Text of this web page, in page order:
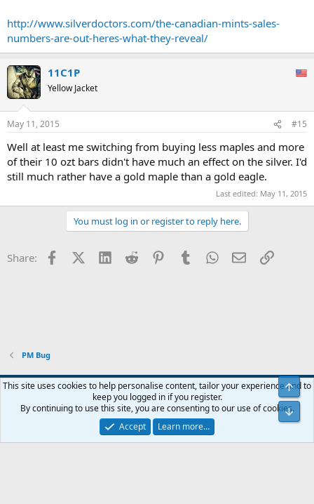
declined 19.7% from $US23.8 per ounce in 2013 to $US19.1 per
ounce in 2014.
...
http://www.silverdoctors.com/the-canadian-mints-sales-
numbers-are-out-heres-what-they-reveal/
11C1P
Yellow Jacket
May 11, 2015 #15
Well at least me switching from buying less maples and more
of their 10 ozt bars didn't have much an effect on the silver. I'd
still much rather have a gold maple than a gold eagle.
Last edited: May 11, 2015
You must log in or register to reply here.
Share: FacebookX (Twitter)
LinkedInReddit PinterestTumblrWhatsApp
EmailLink
PM Bug
Blue
Contact us
Terms and rules Privacy policy Help Home
R
S
S
Community platform by XenForo® © 2010-2024 XenForo Ltd.
This site uses cookies to help personalise content, tailor your experience and to
keep you logged in if you register.
By continuing to use this site, you are consenting to our use of cookies.
Accept
Learn more…
Top